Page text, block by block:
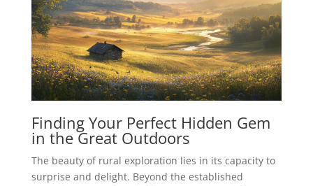
Finding Your Perfect Hidden Gem
in the Great Outdoors
The beauty of rural exploration lies in its capacity to
surprise and delight. Beyond the established